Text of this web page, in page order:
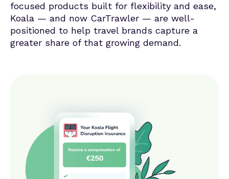
focused products built for flexibility and ease,
Koala — and now CarTrawler — are well-
positioned to help travel brands capture a
greater share of that growing demand.